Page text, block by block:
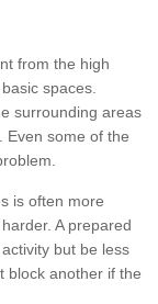
from the high
spaces.
surrounding areas
Even some of the
is often more
A prepared
but be less
block another if the